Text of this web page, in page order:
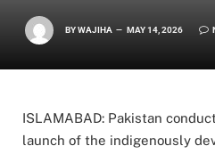
BYWAJIHA MAY 14, 2026
ISLAMABAD: Pakistan
launch of the indigenously